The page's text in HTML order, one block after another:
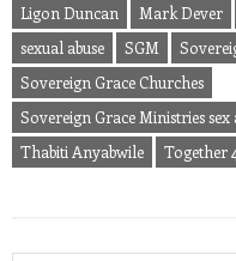
Ligon Duncan
Mark Dever
sexual abuse
SGM
Sovereign Grace Churches
Sovereign Grace Ministries sex
Thabiti Anyabwile
Together